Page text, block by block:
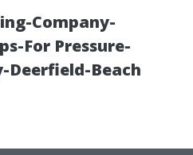
Company-
For Pressure-
Deerfield-Beach